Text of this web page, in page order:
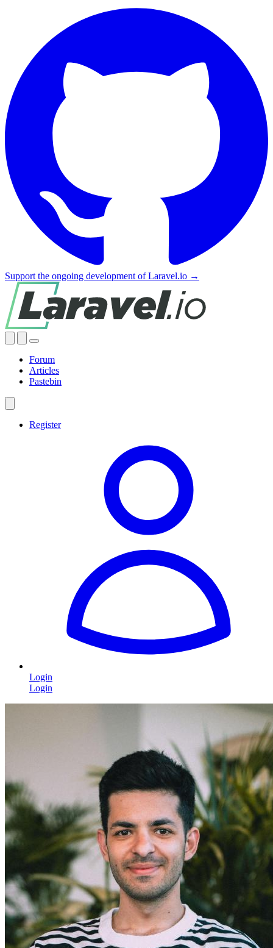
Support the ongoing development of Laravel.io →
Forum
Articles
Pastebin
Register
Login
Login